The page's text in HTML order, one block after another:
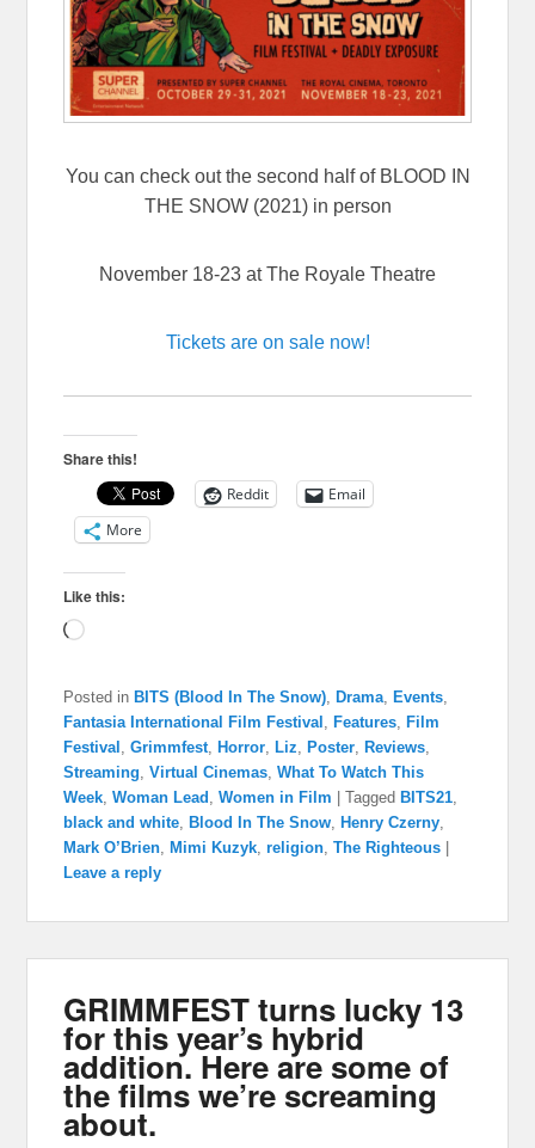
You can check out the second half of BLOOD IN
THE SNOW (2021) in person
November 18-23 at The Royale Theatre
Tickets are on sale now!
Share this!
Reddit
Email
More
Like this:
Loading…
Posted in BITS (Blood In The Snow), Drama, Events,
Fantasia International Film Festival , Features, Film
Festival ,Grimmfest, Horror, Liz, Poster, Reviews,
Streaming,Virtual Cinemas,What To Watch This
Week,Woman Lead ,Women in Film |Tagged BITS21,
black and white, Blood In The Snow, Henry Czerny,
Mark O’Brien, Mimi Kuzyk,religion,The Righteous
Leave a reply
GRIMMFEST turns lucky 13
for this year’s hybrid
addition. Here are some of
the films we’re screaming
about.